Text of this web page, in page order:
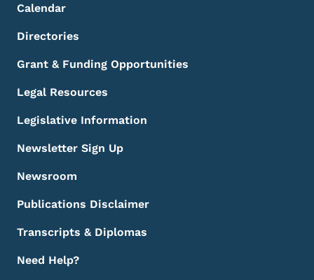
Calendar
Directories
Grant & Funding Opportunities
Legal Resources
Legislative Information
Newsletter Sign Up
Newsroom
Publications Disclaimer
Transcripts & Diplomas
Need Help?